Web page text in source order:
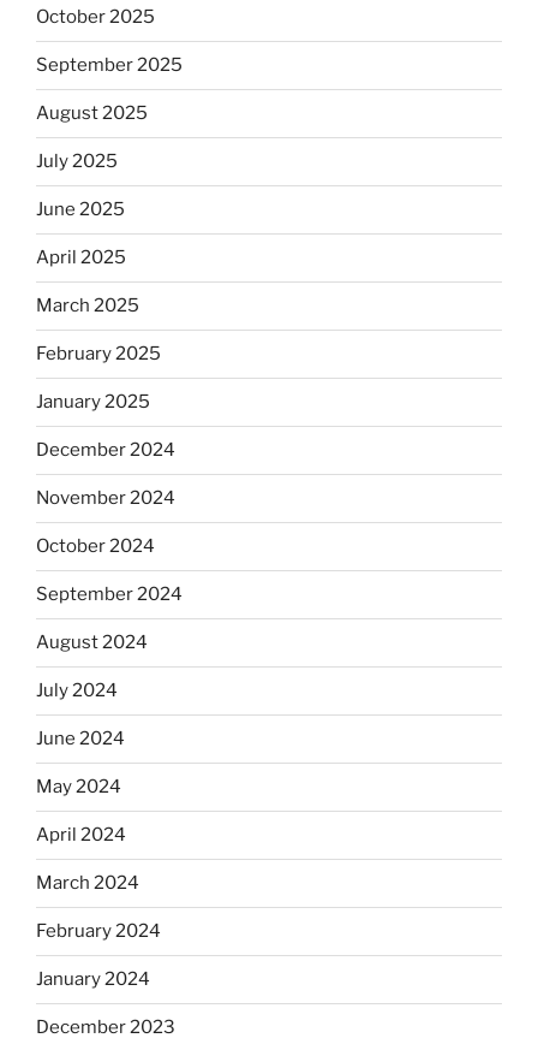
October 2025
September 2025
August 2025
July 2025
June 2025
April 2025
March 2025
February 2025
January 2025
December 2024
November 2024
October 2024
September 2024
August 2024
July 2024
June 2024
May 2024
April 2024
March 2024
February 2024
January 2024
December 2023